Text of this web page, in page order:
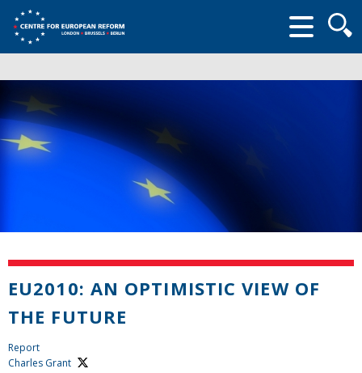
form
EU2010: AN OPTIMISTIC VIEW OF
THE FUTURE
Report
Charles Grant